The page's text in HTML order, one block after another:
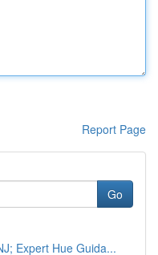
Report Page
Go
Expert Hue Guida...